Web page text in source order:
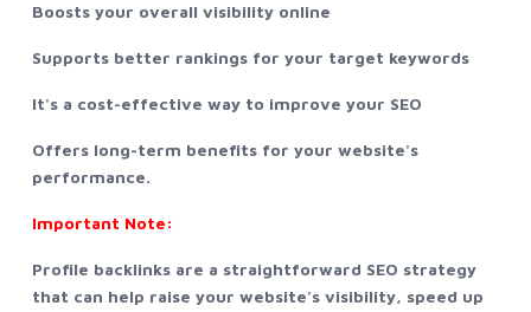
Boosts your overall visibility online
Supports better rankings for your target keywords
It's a cost-effective way to improve your SEO
Offers long-term benefits for your website's
performance.
Important Note:
Profile backlinks are a straightforward SEO strategy
that can help raise your website's visibility, speed up